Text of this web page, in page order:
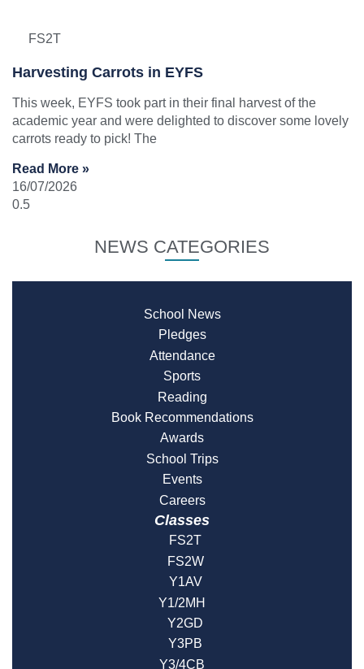
FS2T
Harvesting Carrots in EYFS
This week, EYFS took part in their final harvest of the
academic year and were delighted to discover some lovely
carrots ready to pick! The
Read More »
16/07/2026
NEWS CATEGORIES
School News
Pledges
Attendance
Sports
Reading
Book Recommendations
Awards
School Trips
Events
Careers
Classes
FS2T
FS2W
Y1AV
Y1/2MH
Y2GD
Y3PB
Y3/4CB